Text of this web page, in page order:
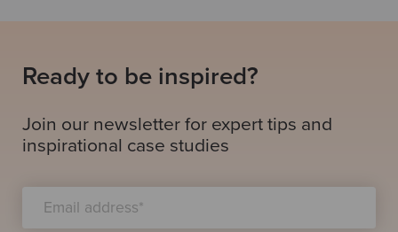
Ready to be inspired?
Join our newsletter for expert tips and
inspirational case studies